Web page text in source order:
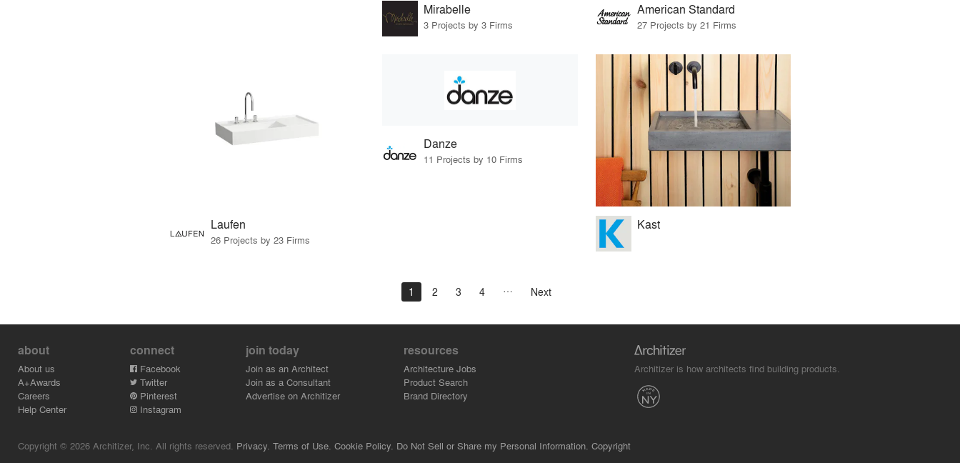
Mirabelle
3 Projects by 3 Firms
American Standard
27 Projects by 21 Firms
Laufen
26 Projects by 23 Firms
Danze
11 Projects by 10 Firms
Kast
1 2 3 4 Next
about
About us
A+Awards
Careers
Help Center
connect
Facebook
Twitter
Pinterest
Instagram
join today
Join as an Architect
Join as a Consultant
Advertise on Architizer
resources
Architecture Jobs
Product Search
Brand Directory
Architizer is how architects find building products.
Copyright © 2026 Architizer, Inc. All rights reserved. Privacy. Terms of Use. Cookie Policy. Do Not Sell or Share my Personal Information. Copyright